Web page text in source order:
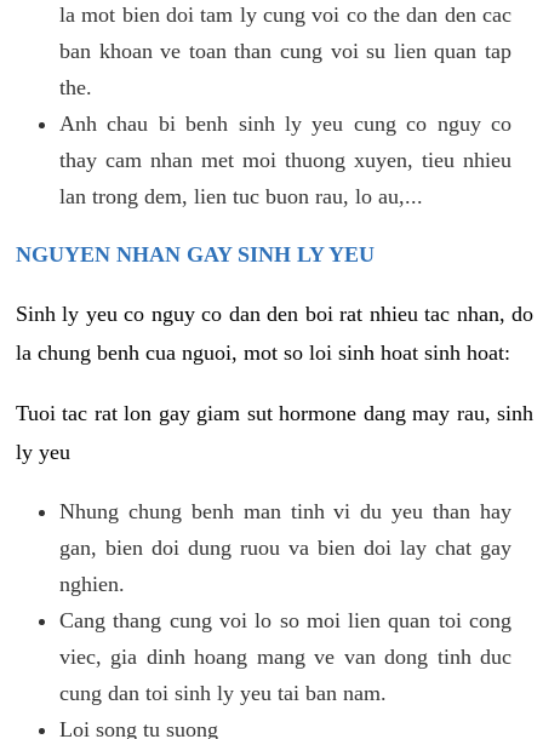
la mot bien doi tam ly cung voi co the dan den cac
ban khoan ve toan than cung voi su lien quan tap
the.
Anh chau bi benh sinh ly yeu cung co nguy co
thay cam nhan met moi thuong xuyen, tieu nhieu
lan trong dem, lien tuc buon rau, lo au,...
NGUYEN NHAN GAY SINH LY YEU
Sinh ly yeu co nguy co dan den boi rat nhieu tac nhan, do
la chung benh cua nguoi, mot so loi sinh hoat sinh hoat:
Tuoi tac rat lon gay giam sut hormone dang may rau, sinh
ly yeu
Nhung chung benh man tinh vi du yeu than hay
gan, bien doi dung ruou va bien doi lay chat gay
nghien.
Cang thang cung voi lo so moi lien quan toi cong
viec, gia dinh hoang mang ve van dong tinh duc
cung dan toi sinh ly yeu tai ban nam.
Loi song tu suong